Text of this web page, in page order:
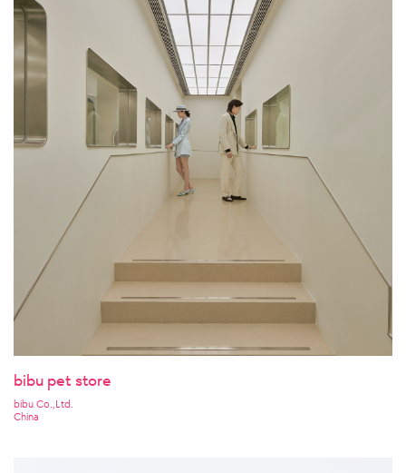
bibu pet store
bibu Co.,Ltd.
China